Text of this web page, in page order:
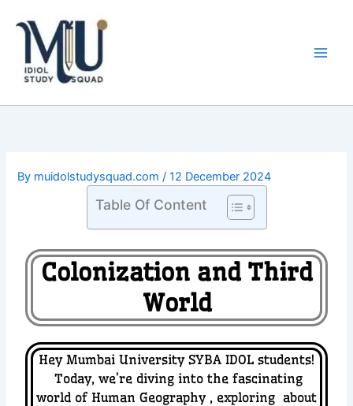
content
By muidolstudysquad.com/12 December 2024
Table Of Content
Colonization and Third
World
Hey Mumbai University SYBA IDOL students!
Today, we’re diving into the fascinating
world of Human Geography , exploring about